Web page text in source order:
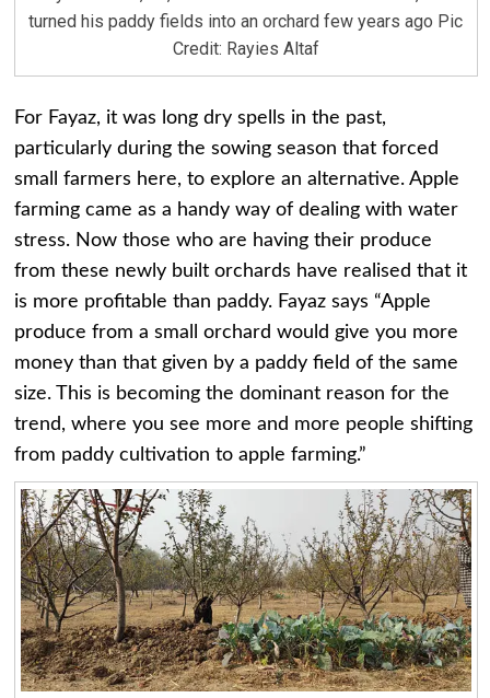
turned his paddy fields into an orchard few years ago Pic
Credit: Rayies Altaf
For Fayaz, it was long dry spells in the past,
particularly during the sowing season that forced
small farmers here, to explore an alternative. Apple
farming came as a handy way of dealing with water
stress. Now those who are having their produce
from these newly built orchards have realised that it
is more profitable than paddy. Fayaz says “Apple
produce from a small orchard would give you more
money than that given by a paddy field of the same
size. This is becoming the dominant reason for the
trend, where you see more and more people shifting
from paddy cultivation to apple farming.”